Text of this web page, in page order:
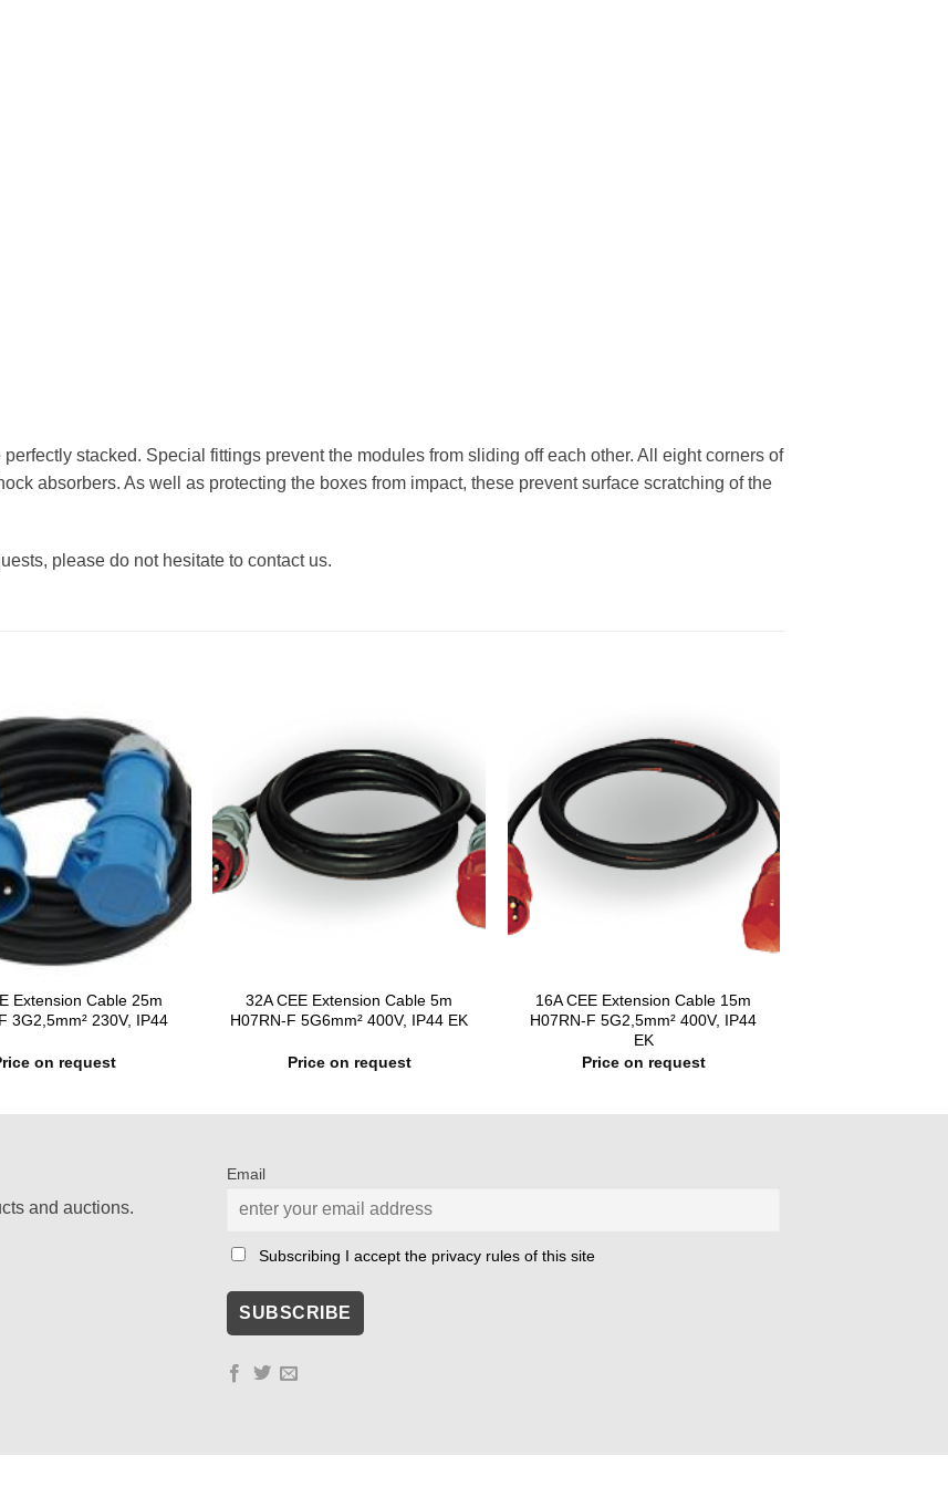
stacked. Special fittings prevent the modules from sliding off each other. All eight corners of
absorbers. As well as protecting the boxes from impact, these prevent surface scratching of the
please do not hesitate to contact us.
Extension Cable 25m
3G2,5mm² 230V, IP44
on request
32A CEE Extension Cable 5m
H07RN-F 5G6mm² 400V, IP44 EK
Price on request
16A CEE Extension Cable 15m
H07RN-F 5G2,5mm² 400V, IP44
EK
Price on request
and auctions.
Email
Subscribing I accept the privacy rules of this site